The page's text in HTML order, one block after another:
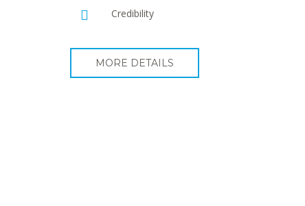
Credibility
MORE DETAILS